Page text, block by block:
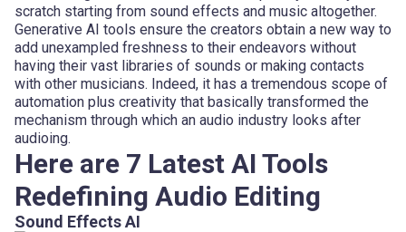
scratch starting from sound effects and music altogether.
Generative AI tools ensure the creators obtain a new way to
add unexampled freshness to their endeavors without
having their vast libraries of sounds or making contacts
with other musicians. Indeed, it has a tremendous scope of
automation plus creativity that basically transformed the
mechanism through which an audio industry looks after
audioing.
Here are 7 Latest AI Tools
Redefining Audio Editing
Sound Effects AI